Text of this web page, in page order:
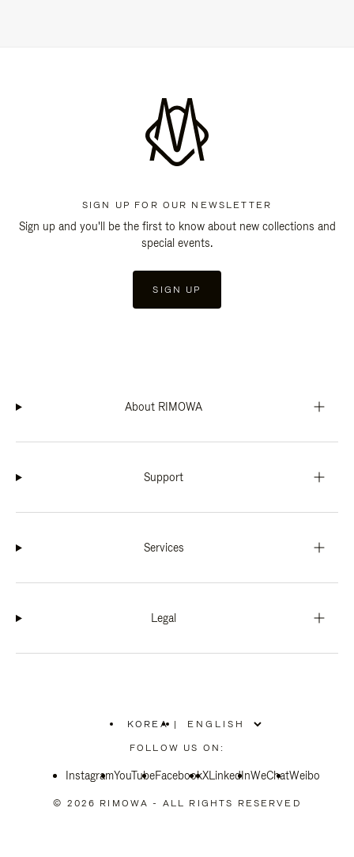
SIGN UP FOR OUR NEWSLETTER
Sign up and you'll be the first to know about new collections and
special events.
SIGN UP
About RIMOWA
Support
Services
Legal
KOREA
PLEASE
SELECT
COUNTRY
|
FOLLOW US ON:
InstagramYouTubeFacebookXLinkedInWeChatWeibo
© 2026 RIMOWA - ALL RIGHTS RESERVED